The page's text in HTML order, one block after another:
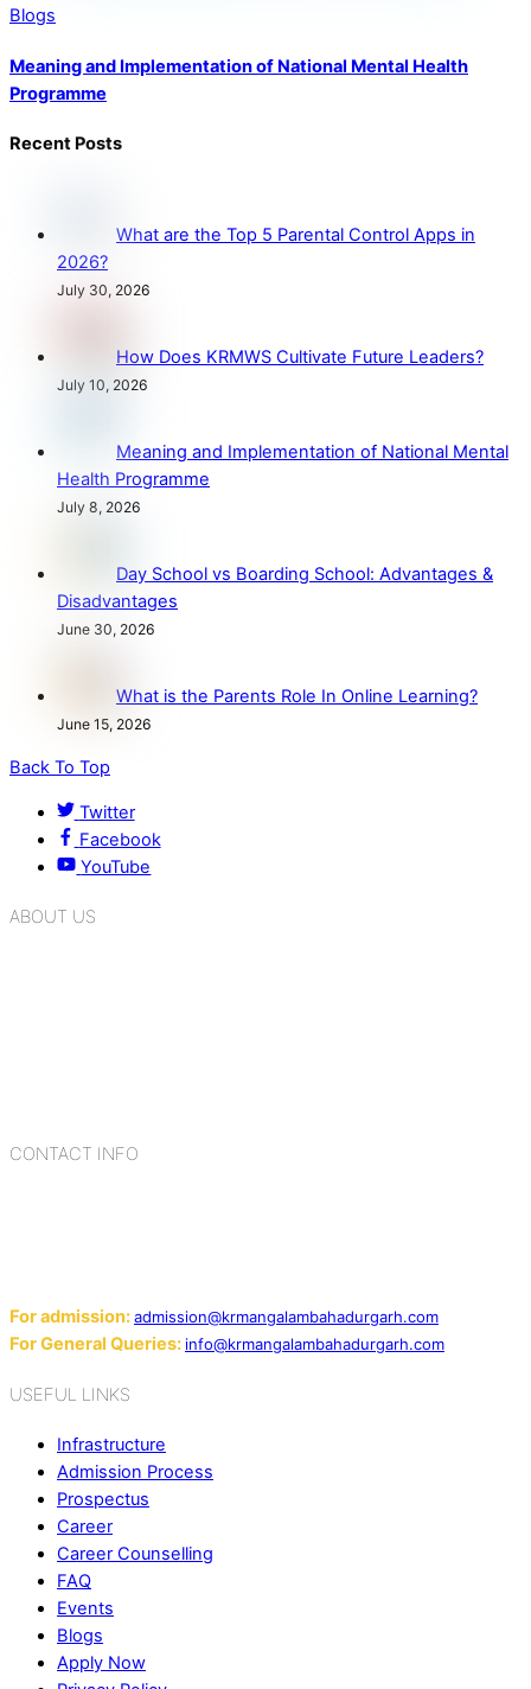
Blogs
Meaning and Implementation of National Mental Health
Programme
Recent Posts
What are the Top 5 Parental Control Apps in
2026?
July 30, 2026
How Does KRMWS Cultivate Future Leaders?
July 10, 2026
Meaning and Implementation of National Mental
Health Programme
July 8, 2026
Day School vs Boarding School: Advantages &
Disadvantages
June 30, 2026
What is the Parents Role In Online Learning?
June 15, 2026
Back To Top
Twitter
Facebook
YouTube
ABOUT US
CONTACT INFO
For admission:admission@krmangalambahadurgarh.com
For General Queries: info@krmangalambahadurgarh.com
USEFUL LINKS
Infrastructure
Admission Process
Prospectus
Career
Career Counselling
FAQ
Events
Blogs
Apply Now